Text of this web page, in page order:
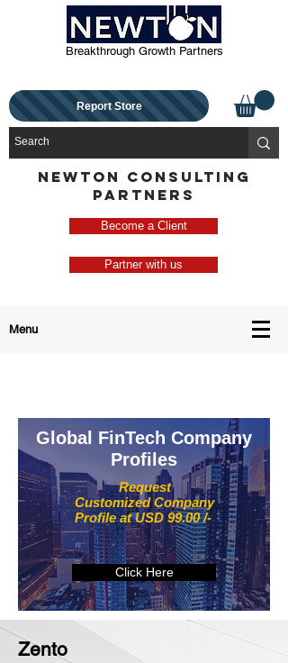
Breakthrough Growth Partners
Report Store
NEWTON CONSULTING
PARTNERS
Become a Client
Partner with us
Menu
Request
Customized Company
Profile at USD 99.00 /-
Global FinTech Company
Profiles
Click Here
Zento